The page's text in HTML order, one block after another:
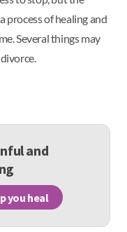
process of healing and
Several things may
and
you heal